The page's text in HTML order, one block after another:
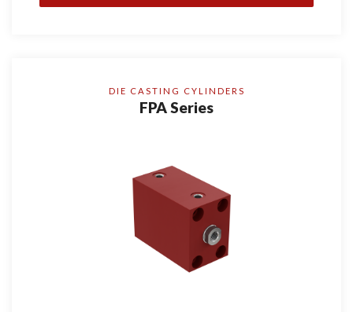
DIE CASTING CYLINDERS
FPA Series